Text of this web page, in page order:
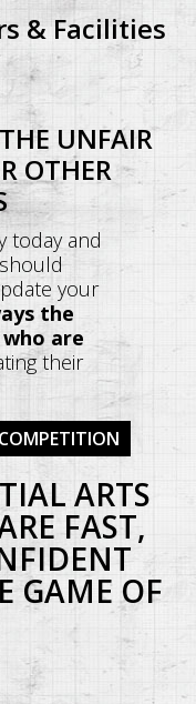
& Facilities
UNFAIR
OTHER
today and
your
the
are
their
ARTS
FAST,
GAME OF